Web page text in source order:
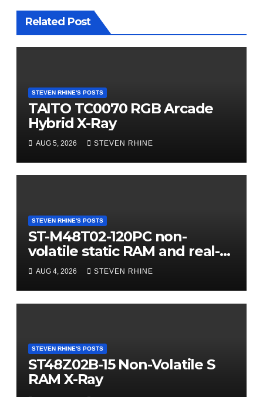
Related Post
STEVEN RHINE'S POSTS
TAITO TC0070 RGB Arcade
Hybrid X-Ray
AUG 5, 2026 STEVEN RHINE
STEVEN RHINE'S POSTS
ST-M48T02-120PC non-
volatile static RAM and real-
time clock (RTC) X-Ray
AUG 4, 2026 STEVEN RHINE
STEVEN RHINE'S POSTS
ST48Z02B-15 Non-Volatile S
RAM X-Ray